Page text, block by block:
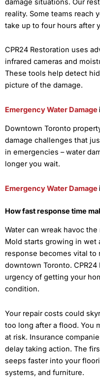
damage situations. Our
reality. Some teams reach
take up to four hours after
CPR24 Restoration uses
infrared cameras and
These tools help detect
picture of the damage.
Emergency Water Damage
Downtown Toronto
damage challenges that
in emergencies – water
longer you wait.
Emergency Water Damage
How fast response time
Water can wreak havoc
Mold starts growing in wet
response becomes vital to
downtown Toronto.
urgency of getting your
condition.
Your repair costs could
too long after a flood. You
at risk. Insurance
delay taking action. The
seeps faster into your
systems, and furniture.